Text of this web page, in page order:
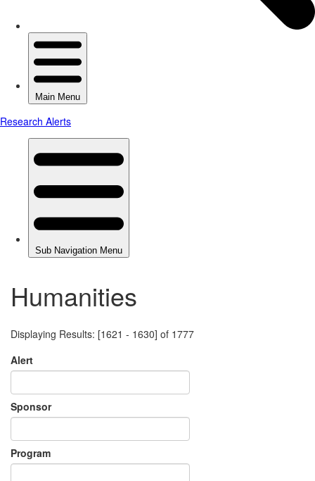
Humanities
Displaying Results: [1621 - 1630] of 1777
Alert
Sponsor
Program